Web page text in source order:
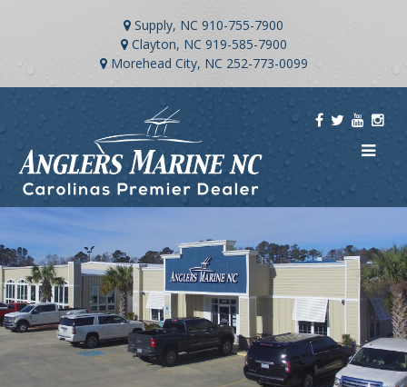
Supply, NC 910-755-7900
Clayton, NC 919-585-7900
Morehead City, NC 252-773-0099